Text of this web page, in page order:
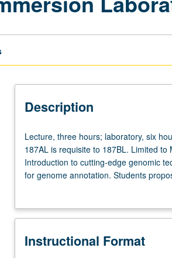
Description
Lecture,
three
hours;
laboratory,
Requisites:
Sciences
Lecture, three hours; laboratory, six
187AL is requisite to 187BL. Limited
Introduction to cutting-edge genomic
for genome annotation. Students
and drive their projects using
repeated for credit. Letter grading.
Instructional Format